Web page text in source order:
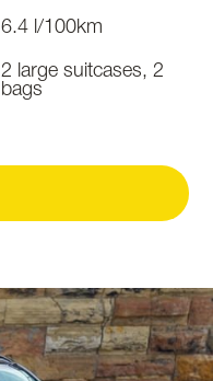
6.4 l/100km
2 large suitcases, 2
bags